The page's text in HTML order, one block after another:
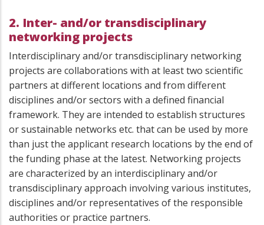
2. Inter- and/or transdisciplinary
networking projects
Interdisciplinary and/or transdisciplinary networking
projects are collaborations with at least two scientific
partners at different locations and from different
disciplines and/or sectors with a defined financial
framework. They are intended to establish structures
or sustainable networks etc. that can be used by more
than just the applicant research locations by the end of
the funding phase at the latest. Networking projects
are characterized by an interdisciplinary and/or
transdisciplinary approach involving various institutes,
disciplines and/or representatives of the responsible
authorities or practice partners.